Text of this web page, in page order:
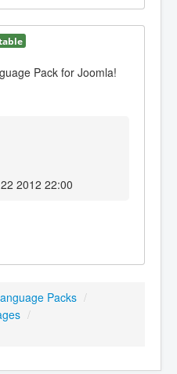
Pack for Joomla!
2012 22:00
Packs /
/